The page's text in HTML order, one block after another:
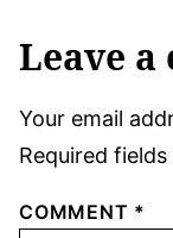
Leave a
Your email
Required
COMMENT *